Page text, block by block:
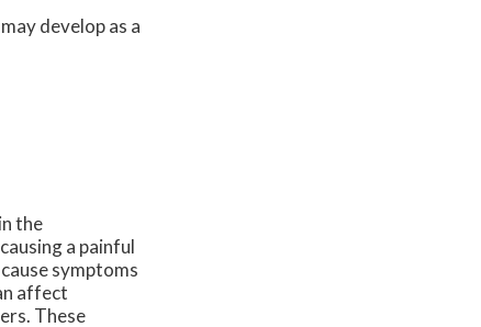
develop as a
the
a painful
symptoms
affect
These